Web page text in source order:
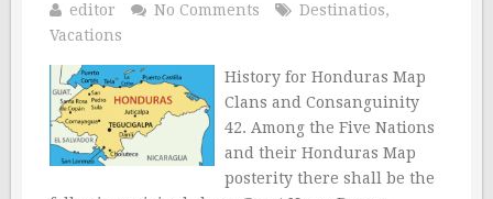
editor No Comments Destinatios,
Vacations
History for Honduras Map
Clans and Consanguinity
42. Among the Five Nations
and their Honduras Map
posterity there shall be the